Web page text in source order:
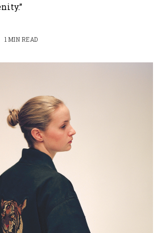
1 MIN READ